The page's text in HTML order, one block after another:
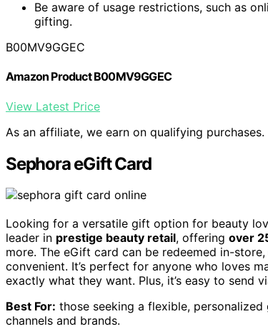
Be aware of usage restrictions, such as
gifting.
B00MV9GGEC
Amazon Product B00MV9GGEC
View Latest Price
As an affiliate, we earn on qualifying purchases.
Sephora eGift Card
Looking for a versatile gift option for beauty
leader in prestige beauty retail, offering over
more. The eGift card can be redeemed in-
convenient. It’s perfect for anyone who loves
exactly what they want. Plus, it’s easy to send
Best For: those seeking a flexible,
channels and brands.